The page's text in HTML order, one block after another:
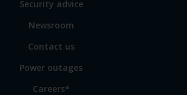
our
sites
Security advice
Newsroom
Contact us
Power outages
Careers*